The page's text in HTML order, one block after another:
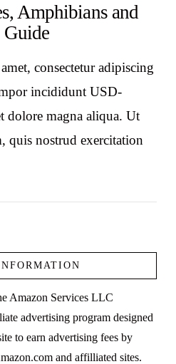
POST
Amphibians and
Guide
consectetur adipiscing
incididunt USD-
dolore magna aliqua. Ut
quis nostrud exercitation
Amazon Services LLC
advertising program designed
to earn advertising fees by
and affilliated sites.